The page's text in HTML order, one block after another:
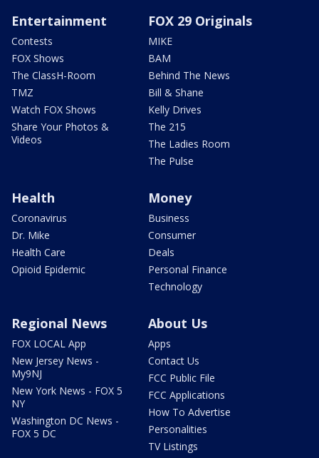
Entertainment
Contests
FOX Shows
The ClassH-Room
TMZ
Watch FOX Shows
Share Your Photos &
Videos
FOX 29 Originals
MIKE
BAM
Behind The News
Bill & Shane
Kelly Drives
The 215
The Ladies Room
The Pulse
Health
Coronavirus
Dr. Mike
Health Care
Opioid Epidemic
Money
Business
Consumer
Deals
Personal Finance
Technology
Regional News
FOX LOCAL App
New Jersey News -
My9NJ
New York News - FOX 5
NY
Washington DC News -
FOX 5 DC
About Us
Apps
Contact Us
FCC Public File
FCC Applications
How To Advertise
Personalities
TV Listings